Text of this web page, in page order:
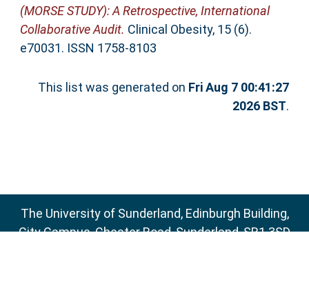
(MORSE STUDY): A Retrospective, International
Collaborative Audit. Clinical Obesity, 15 (6).
e70031. ISSN 1758-8103
This list was generated on Fri Aug 7 00:41:27
2026 BST.
The University of Sunderland, Edinburgh Building,
City Campus, Chester Road, Sunderland, SR1 3SD